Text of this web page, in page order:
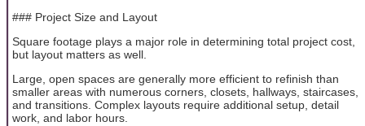
### Project Size and Layout
Square footage plays a major role in determining total project cost,
but layout matters as well.
Large, open spaces are generally more efficient to refinish than
smaller areas with numerous corners, closets, hallways, staircases,
and transitions. Complex layouts require additional setup, detail
work, and labor hours.